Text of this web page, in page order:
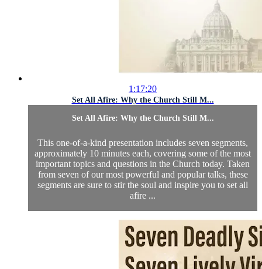
1:17:20
Set All Afire: Why the Church Still M...
Set All Afire: Why the Church Still M...
This one-of-a-kind presentation includes seven segments,
approximately 10 minutes each, covering some of the most
important topics and questions in the Church today. Taken
from seven of our most powerful and popular talks, these
segments are sure to stir the soul and inspire you to set all
afire ...